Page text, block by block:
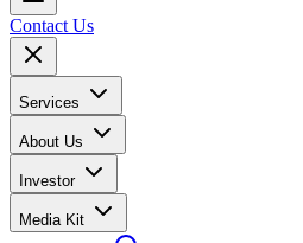
Contact Us
Services
About Us
Investor
Media Kit